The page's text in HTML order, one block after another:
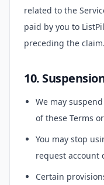
related to the
paid by you to
preceding the claim.
10.
We may
of these Terms
You may stop
request account
Certain